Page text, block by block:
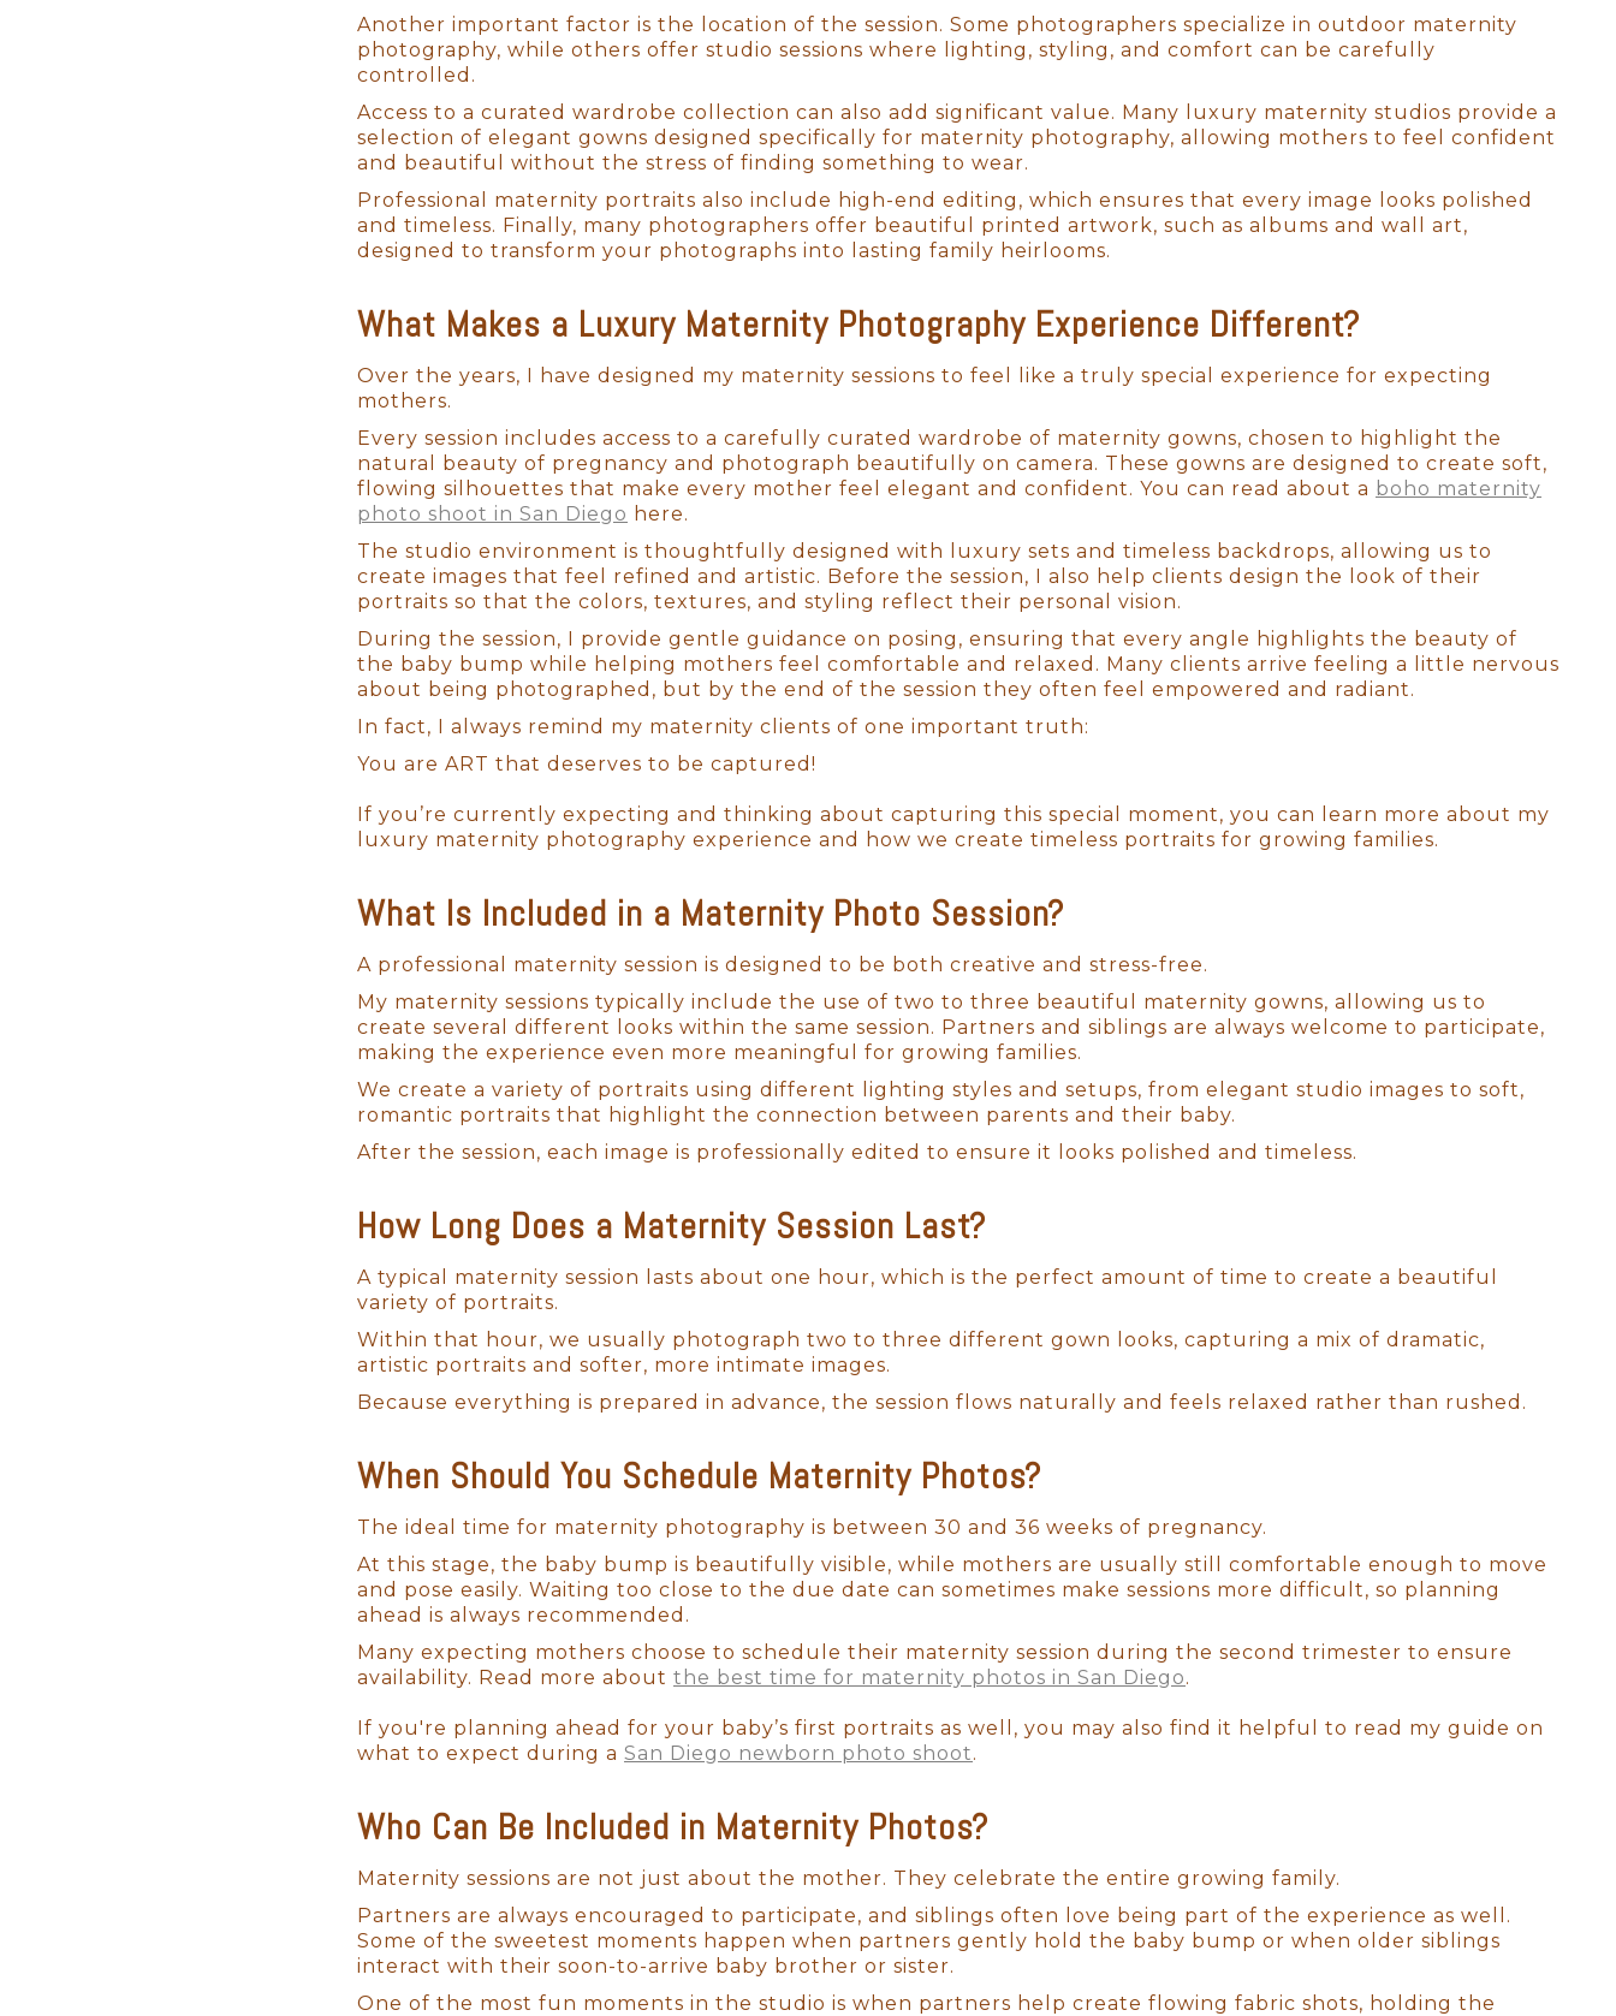
Another important factor is the location of the session. Some photographers specialize in outdoor maternity
photography, while others offer studio sessions where lighting, styling, and comfort can be carefully
controlled.
Access to a curated wardrobe collection can also add significant value. Many luxury maternity studios provide a
selection of elegant gowns designed specifically for maternity photography, allowing mothers to feel confident
and beautiful without the stress of finding something to wear.
Professional maternity portraits also include high-end editing, which ensures that every image looks polished
and timeless. Finally, many photographers offer beautiful printed artwork, such as albums and wall art,
designed to transform your photographs into lasting family heirlooms.
What Makes a Luxury Maternity Photography Experience Different?
Over the years, I have designed my maternity sessions to feel like a truly special experience for expecting
mothers.
Every session includes access to a carefully curated wardrobe of maternity gowns, chosen to highlight the
natural beauty of pregnancy and photograph beautifully on camera. These gowns are designed to create soft,
flowing silhouettes that make every mother feel elegant and confident. You can read about a boho maternity
photo shoot in San Diego here.
The studio environment is thoughtfully designed with luxury sets and timeless backdrops, allowing us to
create images that feel refined and artistic. Before the session, I also help clients design the look of their
portraits so that the colors, textures, and styling reflect their personal vision.
During the session, I provide gentle guidance on posing, ensuring that every angle highlights the beauty of
the baby bump while helping mothers feel comfortable and relaxed. Many clients arrive feeling a little nervous
about being photographed, but by the end of the session they often feel empowered and radiant.
In fact, I always remind my maternity clients of one important truth:
You are ART that deserves to be captured!
If you’re currently expecting and thinking about capturing this special moment, you can learn more about my
luxury maternity photography experience and how we create timeless portraits for growing families.
What Is Included in a Maternity Photo Session?
A professional maternity session is designed to be both creative and stress-free.
My maternity sessions typically include the use of two to three beautiful maternity gowns, allowing us to
create several different looks within the same session. Partners and siblings are always welcome to participate,
making the experience even more meaningful for growing families.
We create a variety of portraits using different lighting styles and setups, from elegant studio images to soft,
romantic portraits that highlight the connection between parents and their baby.
After the session, each image is professionally edited to ensure it looks polished and timeless.
How Long Does a Maternity Session Last?
A typical maternity session lasts about one hour, which is the perfect amount of time to create a beautiful
variety of portraits.
Within that hour, we usually photograph two to three different gown looks, capturing a mix of dramatic,
artistic portraits and softer, more intimate images.
Because everything is prepared in advance, the session flows naturally and feels relaxed rather than rushed.
When Should You Schedule Maternity Photos?
The ideal time for maternity photography is between 30 and 36 weeks of pregnancy.
At this stage, the baby bump is beautifully visible, while mothers are usually still comfortable enough to move
and pose easily. Waiting too close to the due date can sometimes make sessions more difficult, so planning
ahead is always recommended.
Many expecting mothers choose to schedule their maternity session during the second trimester to ensure
availability. Read more about the best time for maternity photos in San Diego.
If you're planning ahead for your baby’s first portraits as well, you may also find it helpful to read my guide on
what to expect during a San Diego newborn photo shoot.
Who Can Be Included in Maternity Photos?
Maternity sessions are not just about the mother. They celebrate the entire growing family.
Partners are always encouraged to participate, and siblings often love being part of the experience as well.
Some of the sweetest moments happen when partners gently hold the baby bump or when older siblings
interact with their soon-to-arrive baby brother or sister.
One of the most fun moments in the studio is when partners help create flowing fabric shots, holding the
Mastering the Art of Newborn Photography
Although primarily self-taught, I have trained with some of the world’s best newborn photographers to refine
my skills and ensure that I provide an unparalleled experience for my little clients. Over the past 15+ years, I
have meticulously perfected my craft by photographing hundreds of newborns, allowing me to develop a
My workflow is efficient, ensuring a seamless and enjoyable session for both the baby and the parents. Working
alongside my dedicated assistant, we create a calm and nurturing environment, even for the fussiest of
Bringing Your Vision to Life: Thoughtfully Planned Newborn Sessions
I absolutely love designing custom newborn sessions! It’s such a joy to bring creative ideas to life and craft the
perfect experience for each San Diego family. Every detail is carefully planned to reflect your style and
preferences. One of the first things I ask my clients is, "What color is your nursery?" With an extensive
collection of backdrops in mynewborn photography San Diegostudio, I can seamlessly match your home’s
I provide all the props, outfits, and accessories, ensuring a beautifully styled session customized just for you.
From luxuriously soft wraps to enchanting, vintage-inspired setups, I thoughtfully craft each detail. I am a
Certified San Diego newborn photographer with years of experience in safe newborn posing. Rest assured, your
baby will be handled with care and love. So, you can arrive, relax, and enjoy every magical moment with your
baby while I create your infant pictures.